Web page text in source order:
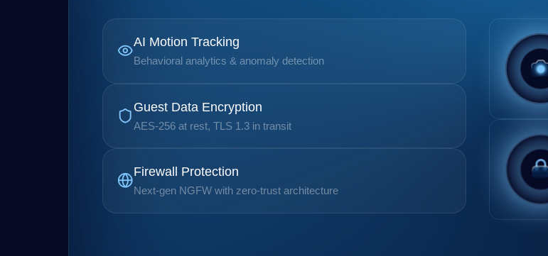
AI Motion Tracking
Behavioral analytics & anomaly detection
Guest Data Encryption
AES-256 at rest, TLS 1.3 in transit
Firewall Protection
Next-gen NGFW with zero-trust architecture